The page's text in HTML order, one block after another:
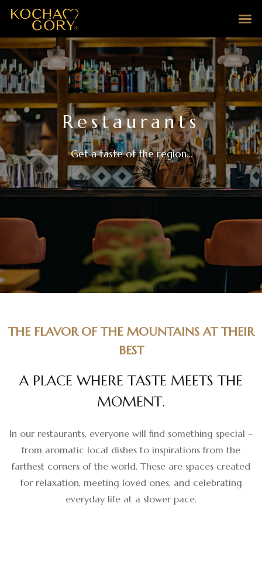
Restaurants
Get a taste of the region...
THE FLAVOR OF THE MOUNTAINS AT THEIR
BEST
A PLACE WHERE TASTE MEETS THE
MOMENT.
In our restaurants, everyone will find something special –
from aromatic local dishes to inspirations from the
farthest corners of the world. These are spaces created
for relaxation, meeting loved ones, and celebrating
everyday life at a slower pace.